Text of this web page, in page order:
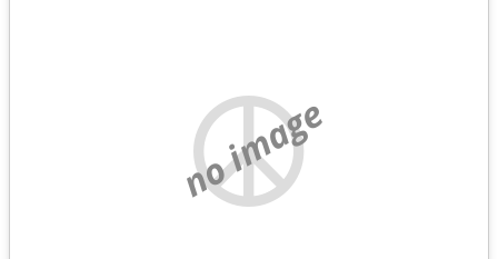
no image